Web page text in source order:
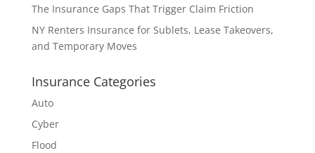
The Insurance Gaps That Trigger Claim Friction
NY Renters Insurance for Sublets, Lease Takeovers,
and Temporary Moves
Insurance Categories
Auto
Cyber
Flood